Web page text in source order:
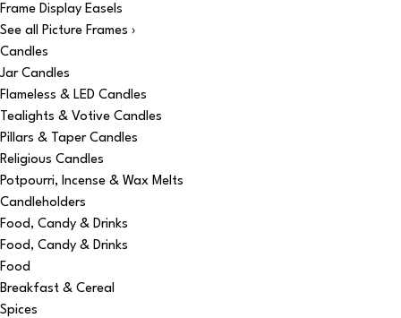
Frame Display Easels
See all Picture Frames ›
Candles
Jar Candles
Flameless & LED Candles
Tealights & Votive Candles
Pillars & Taper Candles
Religious Candles
Potpourri, Incense & Wax Melts
Candleholders
Food, Candy & Drinks
Food, Candy & Drinks
Food
Breakfast & Cereal
Spices